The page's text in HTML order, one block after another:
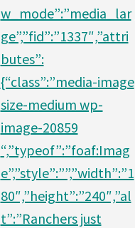
w_mode”:”media_lar
ge”,”fid”:”1337″,”attri
butes”:
{“class”:”media-image
size-medium wp-
image-20859
“,”typeof”:”foaf:Imag
e”,”style”:””,”width”:”1
80″,”height”:”240″,”al
t”:”Ranchers just